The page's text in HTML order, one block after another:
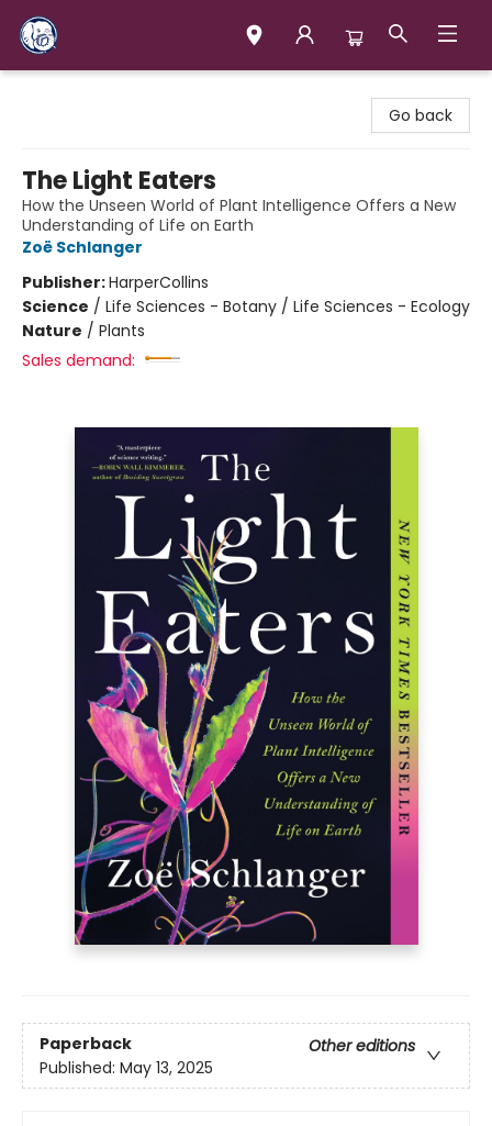
Go back
The Light Eaters
How the Unseen World of Plant Intelligence Offers a New
Understanding of Life on Earth
Zoë Schlanger
Publisher:HarperCollins
Science / Life Sciences - Botany / Life Sciences - Ecology
Nature / Plants
Sales demand:
Paperback
Other editions
Published: May 13, 2025